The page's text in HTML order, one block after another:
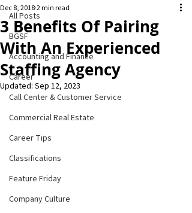
All Posts
BGSF
Accounting and Finance
Career
Call Center & Customer Service
Commercial Real Estate
Career Tips
Classifications
Feature Friday
Company Culture
3 Benefits Of Pairing
With An Experienced
Staffing Agency
Dec 8, 20182 min read
Updated: Sep 12, 2023